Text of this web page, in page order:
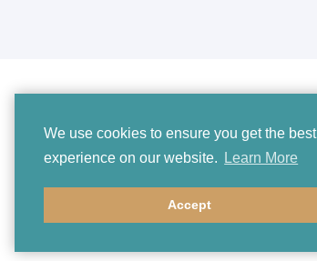
We use cookies to ensure you get the best
experience on our website.
Learn More
Accept